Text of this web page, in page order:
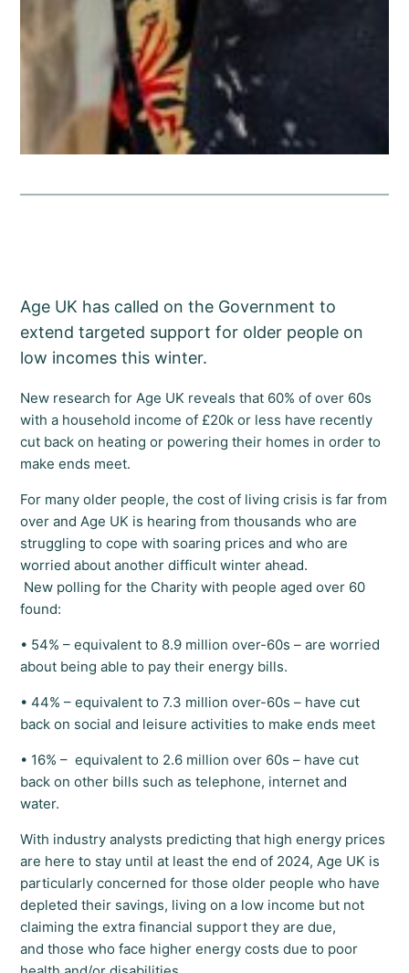
Age UK has called on the Government to
extend targeted support for older people on
low incomes this winter.
New research for Age UK reveals that 60% of over 60s
with a household income of £20k or less have recently
cut back on heating or powering their homes in order to
make ends meet.
For many older people, the cost of living crisis is far from
over and Age UK is hearing from thousands who are
struggling to cope with soaring prices and who are
worried about another difficult winter ahead.
New polling for the Charity with people aged over 60
found:
• 54% – equivalent to 8.9 million over-60s – are worried
about being able to pay their energy bills.
• 44% – equivalent to 7.3 million over-60s – have cut
back on social and leisure activities to make ends meet
• 16% – equivalent to 2.6 million over 60s – have cut
back on other bills such as telephone, internet and
water.
With industry analysts predicting that high energy prices
are here to stay until at least the end of 2024, Age UK is
particularly concerned for those older people who have
depleted their savings, living on a low income but not
claiming the extra financial support they are due,
and those who face higher energy costs due to poor